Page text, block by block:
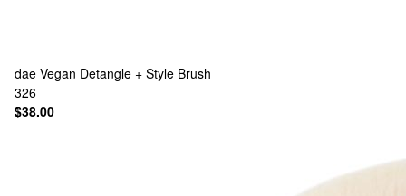
dae Vegan Detangle + Style Brush
326
$38.00